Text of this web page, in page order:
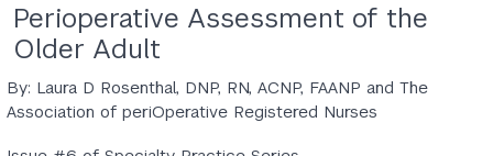
Perioperative Assessment of the
Older Adult
By: Laura D Rosenthal, DNP, RN, ACNP, FAANP and The
Association of periOperative Registered Nurses